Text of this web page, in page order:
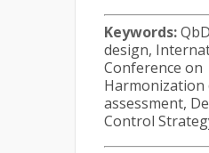
Keywords:
design,
Conference on
Harmonization
assessment,
Control